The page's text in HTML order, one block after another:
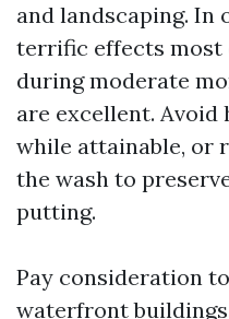
and landscaping. In
terrific effects most
during moderate
are excellent. Avoid
while attainable, or
the wash to
putting.
Pay consideration
waterfront